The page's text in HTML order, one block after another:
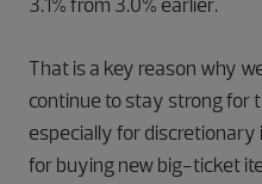
3.1% from 3.0% earlier.
That is a key reason why
continue to stay strong for
especially for
for buying new big-ticket